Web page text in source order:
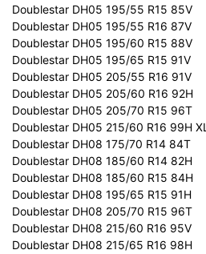
Doublestar DH05 195/55 R15 85V
Doublestar DH05 195/55 R16 87V
Doublestar DH05 195/60 R15 88V
Doublestar DH05 195/65 R15 91V
Doublestar DH05 205/55 R16 91V
Doublestar DH05 205/60 R16 92H
Doublestar DH05 205/70 R15 96T
Doublestar DH05 215/60 R16 99H XL
Doublestar DH08 175/70 R14 84T
Doublestar DH08 185/60 R14 82H
Doublestar DH08 185/60 R15 84H
Doublestar DH08 195/65 R15 91H
Doublestar DH08 205/70 R15 96T
Doublestar DH08 215/60 R16 95V
Doublestar DH08 215/65 R16 98H